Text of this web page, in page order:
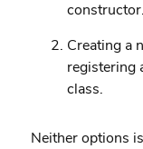
constructor.
Creating a
registering
class.
Neither options